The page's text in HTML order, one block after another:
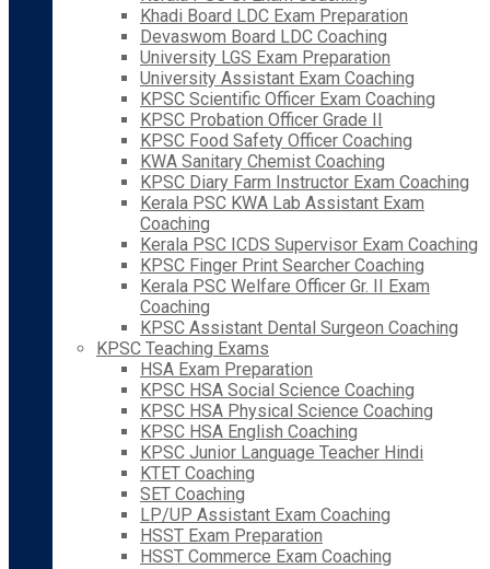
Khadi Board LDC Exam Preparation
Devaswom Board LDC Coaching
University LGS Exam Preparation
University Assistant Exam Coaching
KPSC Scientific Officer Exam Coaching
KPSC Probation Officer Grade II
KPSC Food Safety Officer Coaching
KWA Sanitary Chemist Coaching
KPSC Diary Farm Instructor Exam Coaching
Kerala PSC KWA Lab Assistant Exam
Coaching
Kerala PSC ICDS Supervisor Exam Coaching
KPSC Finger Print Searcher Coaching
Kerala PSC Welfare Officer Gr. II Exam
Coaching
KPSC Assistant Dental Surgeon Coaching
KPSC Teaching Exams
HSA Exam Preparation
KPSC HSA Social Science Coaching
KPSC HSA Physical Science Coaching
KPSC HSA English Coaching
KPSC Junior Language Teacher Hindi
KTET Coaching
SET Coaching
LP/UP Assistant Exam Coaching
HSST Exam Preparation
HSST Commerce Exam Coaching